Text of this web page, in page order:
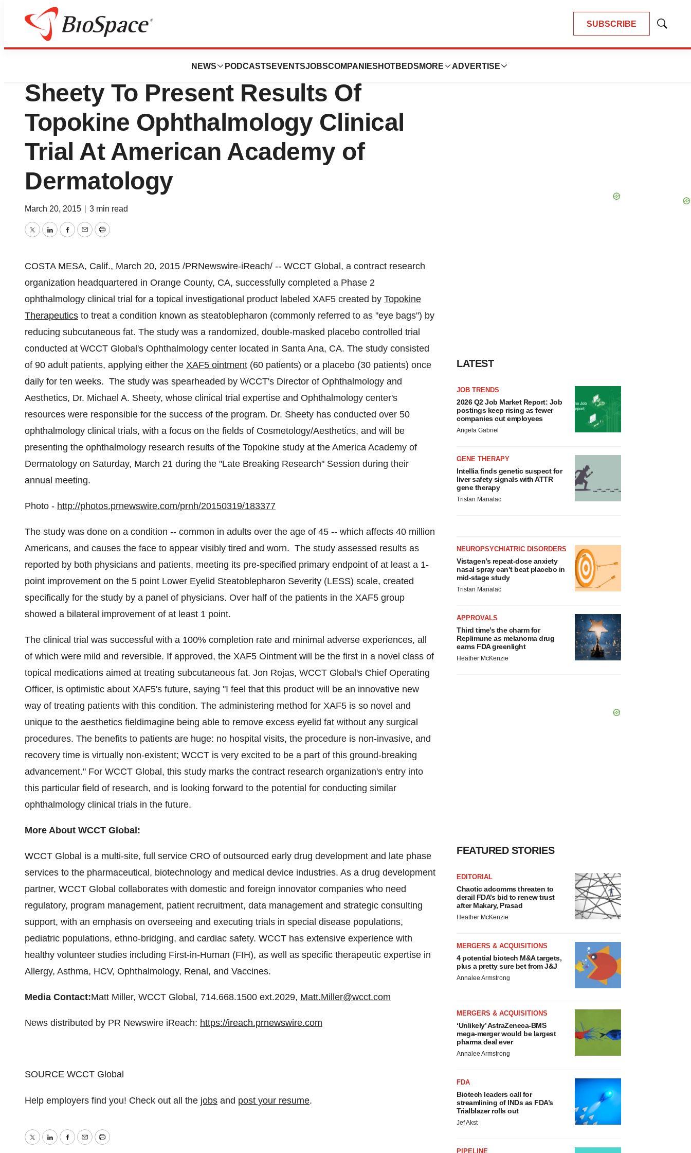
SUBSCRIBE
Show
NEWS PODCASTS EVENTSJOBSCOMPANIES HOTBEDS MORE ADVERTISE
Biotech Beach
WCCT Global’s Dr. Michael A.
Sheety To Present Results Of
Topokine Ophthalmology Clinical
Trial At American Academy of
Dermatology
March 20, 2015 3 min read
TwitterLinkedInFacebook
EmailPrint
COSTA MESA, Calif., March 20, 2015 /PRNewswire-iReach/ -- WCCT Global, a contract research
organization headquartered in Orange County, CA, successfully completed a Phase 2
ophthalmology clinical trial for a topical investigational product labeled XAF5 created by Topokine
Therapeutics to treat a condition known as steatoblepharon (commonly referred to as "eye bags") by
reducing subcutaneous fat. The study was a randomized, double-masked placebo controlled trial
conducted at WCCT Global's Ophthalmology center located in Santa Ana, CA. The study consisted
of 90 adult patients, applying either the XAF5 ointment (60 patients) or a placebo (30 patients) once
daily for ten weeks. The study was spearheaded by WCCT's Director of Ophthalmology and
Aesthetics, Dr. Michael A. Sheety, whose clinical trial expertise and Ophthalmology center's
resources were responsible for the success of the program. Dr. Sheety has conducted over 50
ophthalmology clinical trials, with a focus on the fields of Cosmetology/Aesthetics, and will be
presenting the ophthalmology research results of the Topokine study at the America Academy of
Dermatology on Saturday, March 21 during the "Late Breaking Research" Session during their
annual meeting.
Photo - http://photos.prnewswire.com/prnh/20150319/183377
The study was done on a condition -- common in adults over the age of 45 -- which affects 40 million
Americans, and causes the face to appear visibly tired and worn. The study assessed results as
reported by both physicians and patients, meeting its pre-specified primary endpoint of at least a 1-
point improvement on the 5 point Lower Eyelid Steatoblepharon Severity (LESS) scale, created
specifically for the study by a panel of physicians. Over half of the patients in the XAF5 group
showed a bilateral improvement of at least 1 point.
The clinical trial was successful with a 100% completion rate and minimal adverse experiences, all
of which were mild and reversible. If approved, the XAF5 Ointment will be the first in a novel class of
topical medications aimed at treating subcutaneous fat. Jon Rojas, WCCT Global's Chief Operating
Officer, is optimistic about XAF5's future, saying "I feel that this product will be an innovative new
way of treating patients with this condition. The administering method for XAF5 is so novel and
unique to the aesthetics fieldimagine being able to remove excess eyelid fat without any surgical
procedures. The benefits to patients are huge: no hospital visits, the procedure is non-invasive, and
recovery time is virtually non-existent; WCCT is very excited to be a part of this ground-breaking
advancement." For WCCT Global, this study marks the contract research organization's entry into
this particular field of research, and is looking forward to the potential for conducting similar
ophthalmology clinical trials in the future.
More About WCCT Global:
WCCT Global is a multi-site, full service CRO of outsourced early drug development and late phase
services to the pharmaceutical, biotechnology and medical device industries. As a drug development
partner, WCCT Global collaborates with domestic and foreign innovator companies who need
regulatory, program management, patient recruitment, data management and strategic consulting
support, with an emphasis on overseeing and executing trials in special disease populations,
pediatric populations, ethno-bridging, and cardiac safety. WCCT has extensive experience with
healthy volunteer studies including First-in-Human (FIH), as well as specific therapeutic expertise in
Allergy, Asthma, HCV, Ophthalmology, Renal, and Vaccines.
Media Contact:Matt Miller, WCCT Global, 714.668.1500 ext.2029, Matt.Miller@wcct.com
News distributed by PR Newswire iReach: https://ireach.prnewswire.com
SOURCE WCCT Global
Help employers find you! Check out all the jobs and post your resume.
TwitterLinkedInFacebook
EmailPrint
LATEST
JOB TRENDS
2026 Q2 Job Market Report: Job
postings keep rising as fewer
companies cut employees
Angela Gabriel
GENE THERAPY
Intellia finds genetic suspect for
liver safety signals with ATTR
gene therapy
Tristan Manalac
NEUROPSYCHIATRIC DISORDERS
Vistagen’s repeat-dose anxiety
nasal spray can’t beat placebo in
mid-stage study
Tristan Manalac
APPROVALS
Third time’s the charm for
Replimune as melanoma drug
earns FDA greenlight
Heather McKenzie
FEATURED STORIES
EDITORIAL
Chaotic adcomms threaten to
derail FDA’s bid to renew trust
after Makary, Prasad
Heather McKenzie
MERGERS & ACQUISITIONS
4 potential biotech M&A targets,
plus a pretty sure bet from J&J
Annalee Armstrong
MERGERS & ACQUISITIONS
‘Unlikely’ AstraZeneca-BMS
mega-merger would be largest
pharma deal ever
Annalee Armstrong
FDA
Biotech leaders call for
streamlining of INDs as FDA’s
Trialblazer rolls out
Jef Akst
PIPELINE